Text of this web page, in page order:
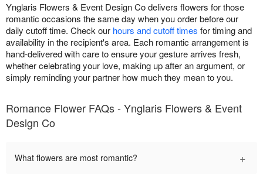
Ynglaris Flowers & Event Design Co delivers flowers for those
romantic occasions the same day when you order before our
daily cutoff time. Check our hours and cutoff times for timing and
availability in the recipient's area. Each romantic arrangement is
hand-delivered with care to ensure your gesture arrives fresh,
whether celebrating your love, making up after an argument, or
simply reminding your partner how much they mean to you.
Romance Flower FAQs - Ynglaris Flowers & Event
Design Co
What flowers are most romantic? +